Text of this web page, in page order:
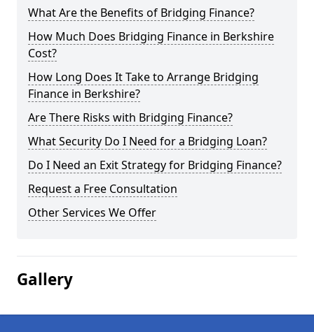
What Are the Benefits of Bridging Finance?
How Much Does Bridging Finance in Berkshire
Cost?
How Long Does It Take to Arrange Bridging
Finance in Berkshire?
Are There Risks with Bridging Finance?
What Security Do I Need for a Bridging Loan?
Do I Need an Exit Strategy for Bridging Finance?
Request a Free Consultation
Other Services We Offer
Gallery